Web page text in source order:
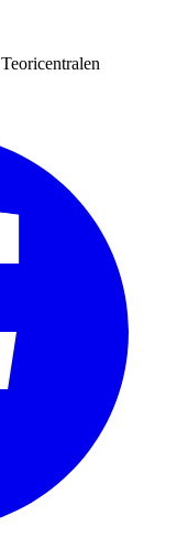
Teoricentralen